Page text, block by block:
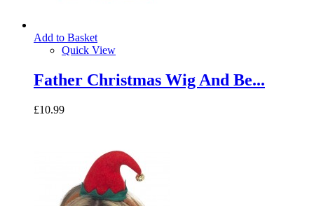
Add to Basket
Quick View
Father Christmas Wig And Be...
£10.99